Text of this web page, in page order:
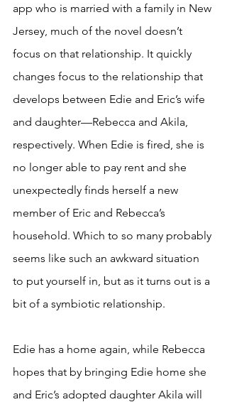
app who is married with a family in New
Jersey, much of the novel doesn’t
focus on that relationship. It quickly
changes focus to the relationship that
develops between Edie and Eric’s wife
and daughter—Rebecca and Akila,
respectively. When Edie is fired, she is
no longer able to pay rent and she
unexpectedly finds herself a new
member of Eric and Rebecca’s
household. Which to so many probably
seems like such an awkward situation
to put yourself in, but as it turns out is a
bit of a symbiotic relationship.
Edie has a home again, while Rebecca
hopes that by bringing Edie home she
and Eric’s adopted daughter Akila will